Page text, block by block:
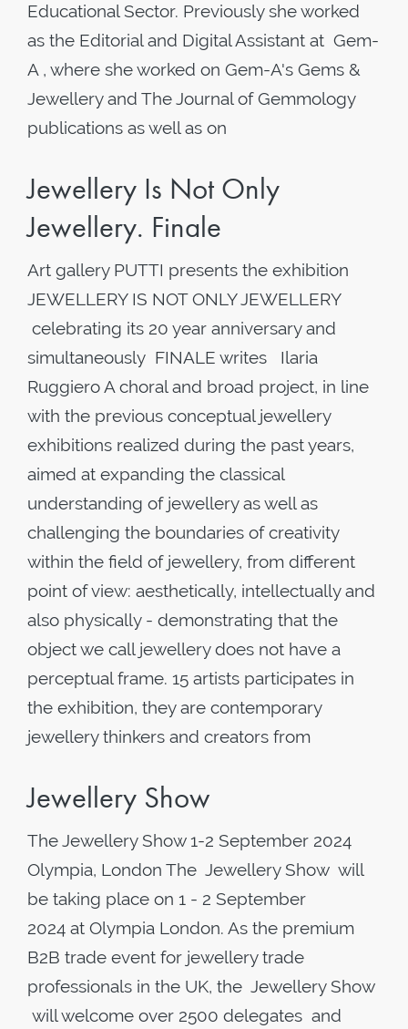
Educational Sector. Previously she worked
as the Editorial and Digital Assistant at Gem-
A , where she worked on Gem-A's Gems &
Jewellery and The Journal of Gemmology
publications as well as on
Jewellery Is Not Only
Jewellery. Finale
Art gallery PUTTI presents the exhibition
JEWELLERY IS NOT ONLY JEWELLERY
celebrating its 20 year anniversary and
simultaneously FINALE writes Ilaria
Ruggiero A choral and broad project, in line
with the previous conceptual jewellery
exhibitions realized during the past years,
aimed at expanding the classical
understanding of jewellery as well as
challenging the boundaries of creativity
within the field of jewellery, from different
point of view: aesthetically, intellectually and
also physically - demonstrating that the
object we call jewellery does not have a
perceptual frame. 15 artists participates in
the exhibition, they are contemporary
jewellery thinkers and creators from
Jewellery Show
The Jewellery Show 1-2 September 2024
Olympia, London The Jewellery Show will
be taking place on 1 - 2 September
2024 at Olympia London. As the premium
B2B trade event for jewellery trade
professionals in the UK, the Jewellery Show
will welcome over 2500 delegates and